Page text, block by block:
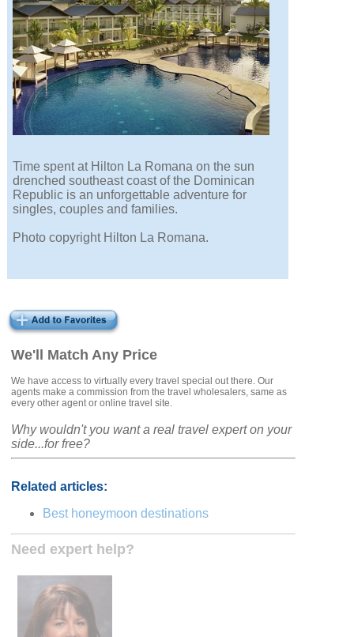
We'll Match Any Price
We have access to virtually every travel special out there. Our
agents make a commission from the travel wholesalers, same as
every other agent or online travel site.
Why wouldn't you want a real travel expert on your
side...for free?
Related articles:
Best honeymoon destinations
Need expert help?
Time spent at Hilton La Romana on the sun
drenched southeast coast of the Dominican
Republic is an unforgettable adventure for
singles, couples and families.
Photo copyright Hilton La Romana.